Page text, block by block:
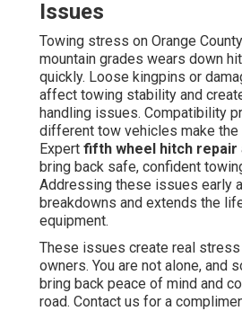
Issues
Towing stress on Orange
mountain grades wears down
quickly. Loose kingpins or
affect towing stability and
handling issues. Compatibility
different tow vehicles make the
Expert fifth wheel hitch repair
bring back safe, confident
Addressing these issues early
breakdowns and extends the
equipment.
These issues create real
owners. You are not alone, and
bring back peace of mind and
road. Contact us for a